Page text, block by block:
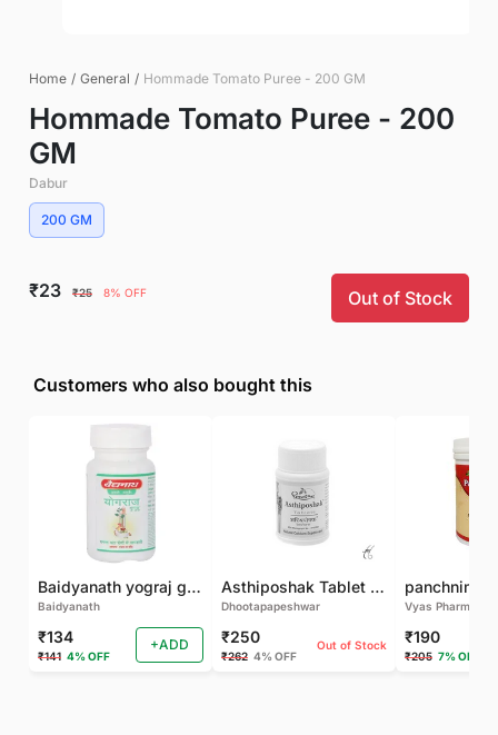
Home / General / Hommade Tomato Puree - 200 GM
Hommade Tomato Puree - 200
GM
Dabur
200 GM
₹23 ₹25 8% OFF Out of Stock
Customers who also bought this
Baidyanath yograj guggulu 120 tab
Baidyanath
₹134
₹141 4% OFF
+ADD
Asthiposhak Tablet - Dhootapapeshwar-60 TAB
Dhootapapeshwar
₹250
₹262 4% OFF
Out of Stock
Vyas Pharma
₹190
₹205 7% OFF